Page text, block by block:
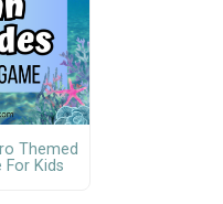
Themed
For Kids